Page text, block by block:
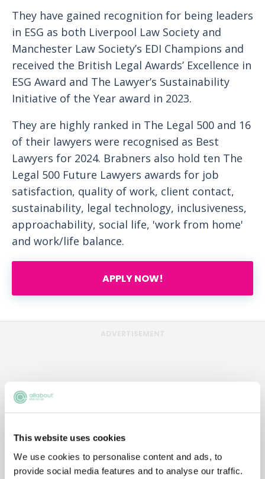
This website uses cookies
We use cookies to personalise content and ads, to
provide social media features and to analyse our traffic.
They have gained recognition for being leaders
in ESG as both Liverpool Law Society and
Manchester Law Society’s EDI Champions and
received the British Legal Awards’ Excellence in
ESG Award and The Lawyer’s Sustainability
Initiative of the Year award in 2023.
They are highly ranked in The Legal 500 and 16
of their lawyers were recognised as Best
Lawyers for 2024. Brabners also hold ten The
Legal 500 Future Lawyers awards for job
satisfaction, quality of work, client contact,
sustainability, legal technology, inclusiveness,
approachability, social life, 'work from home'
and work/life balance.
APPLY NOW!